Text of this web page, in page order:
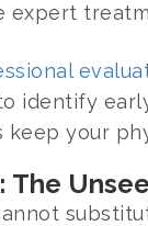
expert
identify
keep your
The